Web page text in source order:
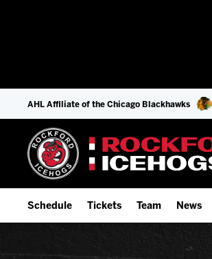
AHL Affiliate of the Chicago Blackhawks
Schedule Tickets Team News